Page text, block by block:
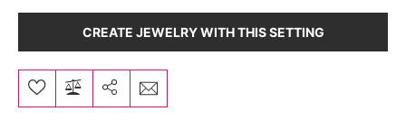
CREATE JEWELRY WITH THIS SETTING